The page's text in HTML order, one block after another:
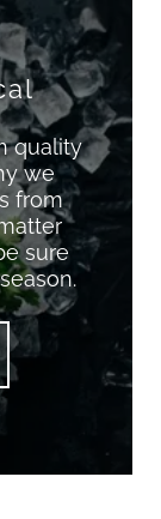
quality
we
from
sure